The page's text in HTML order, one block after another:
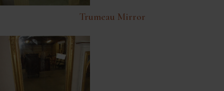
Trumeau Mirror